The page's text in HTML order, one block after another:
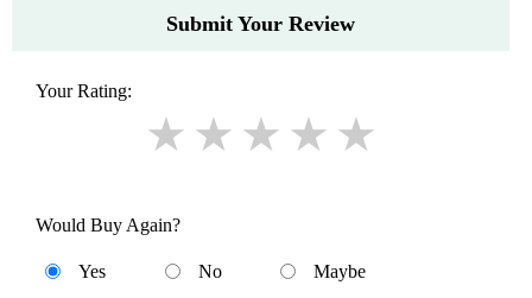
Submit Your Review
Your Rating:
Would Buy Again?
Yes No Maybe